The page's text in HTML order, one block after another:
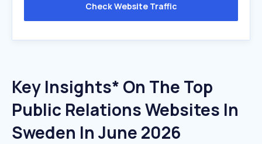
Check Website Traffic
Key Insights* On The Top
Public Relations Websites In
Sweden In June 2026